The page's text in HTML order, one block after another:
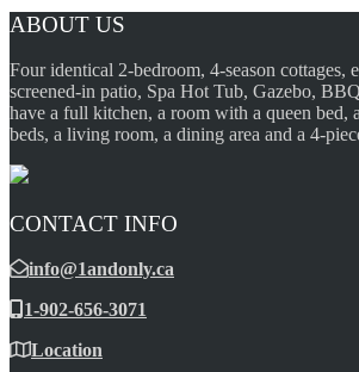
ABOUT US
Four identical 2-bedroom, 4-season cottages,
screened-in patio, Spa Hot Tub, Gazebo,
have a full kitchen, a room with a queen
beds, a living room, a dining area and a 4-
CONTACT INFO
info@1andonly.ca
1-902-656-3071
Location